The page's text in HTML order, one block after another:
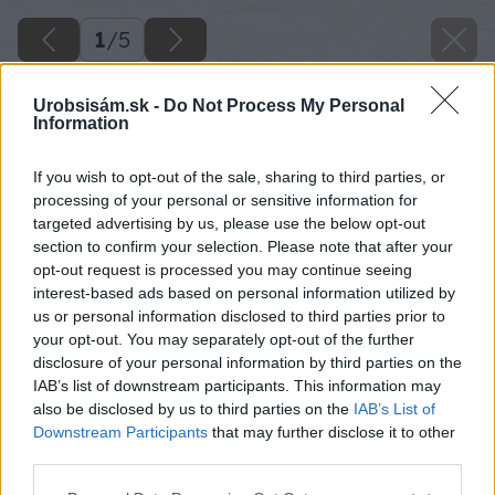
Urobsisám.sk - Do Not Process My Personal
Information
If you wish to opt-out of the sale, sharing to third parties, or
processing of your personal or sensitive information for
targeted advertising by us, please use the below opt-out
section to confirm your selection. Please note that after your
opt-out request is processed you may continue seeing
interest-based ads based on personal information utilized by
us or personal information disclosed to third parties prior to
your opt-out. You may separately opt-out of the further
disclosure of your personal information by third parties on the
IAB’s list of downstream participants. This information may
also be disclosed by us to third parties on the IAB’s List of
Downstream Participants that may further disclose it to other
1/5